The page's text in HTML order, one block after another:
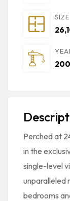
SIZE
Perched at
in the
single-level
unparalleled
bedrooms